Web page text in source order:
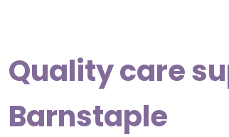
Quality care
Barnstaple